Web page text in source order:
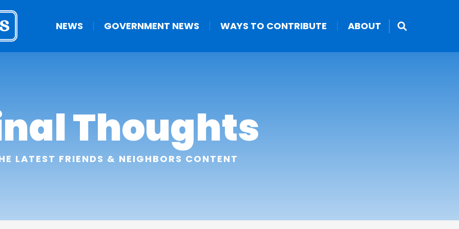
NEWS GOVERNMENT NEWS WAYS TO CONTRIBUTE ABOUT
Thoughts
LATEST FRIENDS & NEIGHBORS CONTENT